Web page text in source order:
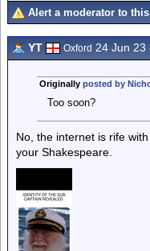
Alert a moderator to
YT Oxford 24 Jun 23
Originally posted by
Too soon?
No, the internet is rife
your Shakespeare.